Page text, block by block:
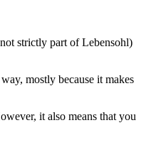
strictly part of Lebensohl)
mostly because it makes
it also means that you